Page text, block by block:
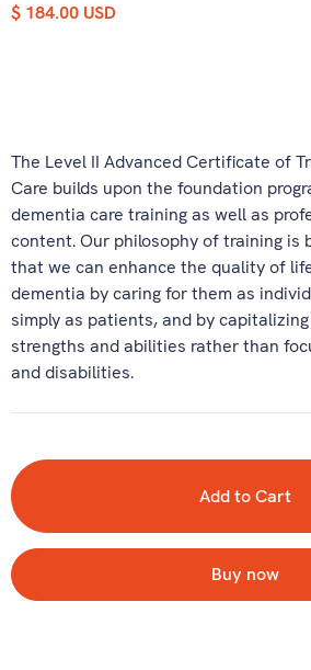
$ 184.00 USD
The Level II Advanced Certificate of
Care builds upon the foundation
dementia care training as well as
content. Our philosophy of training is
that we can enhance the quality of
dementia by caring for them as
simply as patients, and by
strengths and abilities rather than
and disabilities.
Buy now